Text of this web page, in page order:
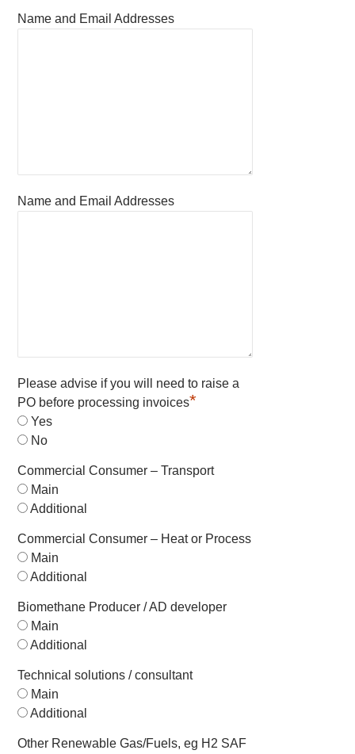
Name and Email Addresses
Name and Email Addresses
Please advise if you will need to raise a
PO before processing invoices*
Yes
No
Commercial Consumer – Transport
Main
Additional
Commercial Consumer – Heat or Process
Main
Additional
Biomethane Producer / AD developer
Main
Additional
Technical solutions / consultant
Main
Additional
Other Renewable Gas/Fuels, eg H2 SAF